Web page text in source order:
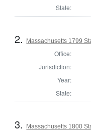
State:
2. Massachusetts 1799
Office:
Jurisdiction:
Year:
State:
3.
Massachusetts 1800